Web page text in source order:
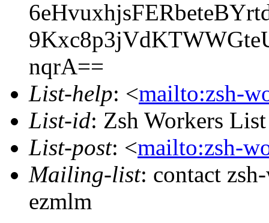
nqrA==
List-help: <mailto:zsh-
List-id: Zsh Workers
List-post: <mailto:zsh-
Mailing-list: contact
ezmlm